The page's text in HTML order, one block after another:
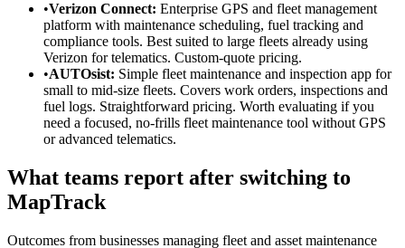
•Verizon Connect: Enterprise GPS and fleet management
platform with maintenance scheduling, fuel tracking and
compliance tools. Best suited to large fleets already using
Verizon for telematics. Custom-quote pricing.
•AUTOsist: Simple fleet maintenance and inspection app for
small to mid-size fleets. Covers work orders, inspections and
fuel logs. Straightforward pricing. Worth evaluating if you
need a focused, no-frills fleet maintenance tool without GPS
or advanced telematics.
What teams report after switching to
MapTrack
Outcomes from businesses managing fleet and asset maintenance